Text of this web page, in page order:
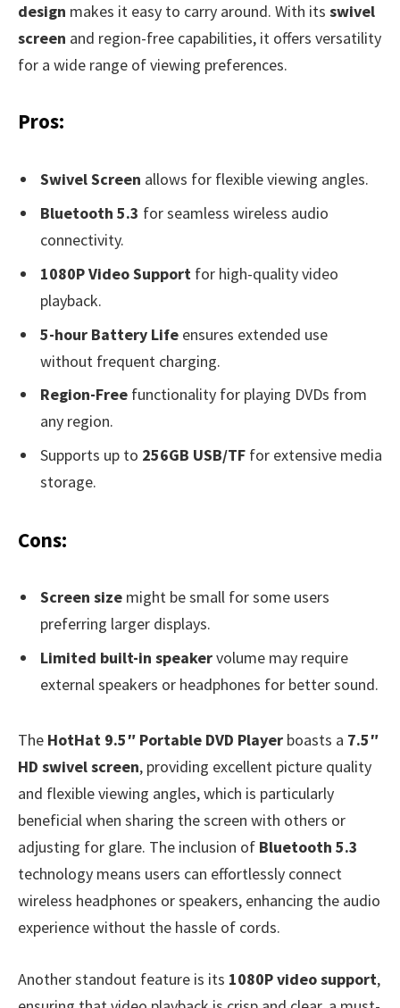
design makes it easy to carry around. With its swivel
screen and region-free capabilities, it offers versatility
for a wide range of viewing preferences.
Pros:
Swivel Screen allows for flexible viewing angles.
Bluetooth 5.3 for seamless wireless audio
connectivity.
1080P Video Support for high-quality video
playback.
5-hour Battery Life ensures extended use
without frequent charging.
Region-Free functionality for playing DVDs from
any region.
Supports up to 256GB USB/TF for extensive media
storage.
Cons:
Screen size might be small for some users
preferring larger displays.
Limited built-in speakervolume may require
external speakers or headphones for better sound.
The HotHat 9.5″ Portable DVD Player boasts a 7.5″
HD swivel screen, providing excellent picture quality
and flexible viewing angles, which is particularly
beneficial when sharing the screen with others or
adjusting for glare. The inclusion of Bluetooth 5.3
technology means users can effortlessly connect
wireless headphones or speakers, enhancing the audio
experience without the hassle of cords.
Another standout feature is its 1080P video support,